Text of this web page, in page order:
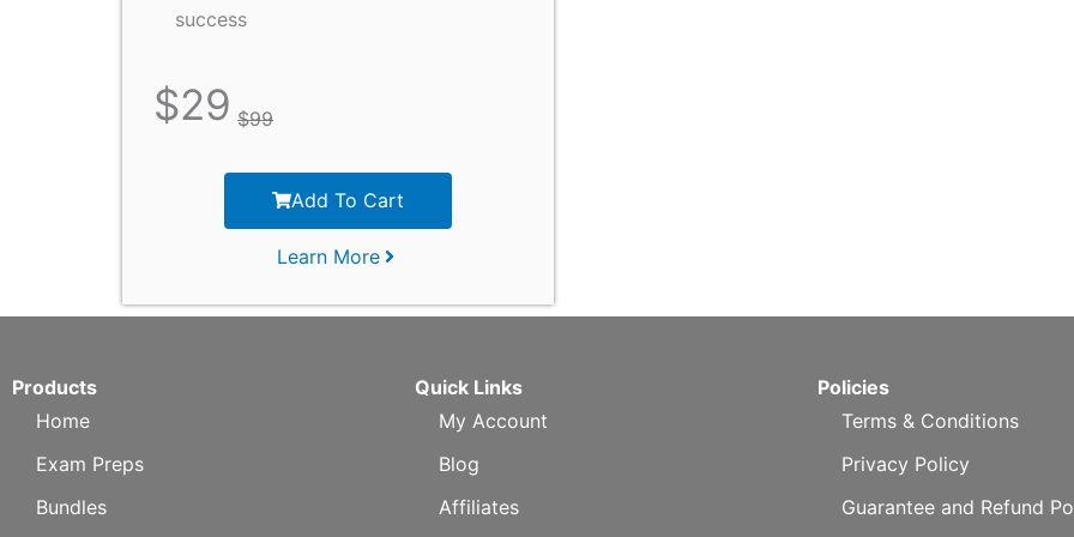
success
$29 $99
Add To Cart
Learn More
Products
Home
Exam Preps
Bundles
Quick Links
My Account
Blog
Affiliates
Policies
Terms & Conditions
Privacy Policy
Guarantee and Refund